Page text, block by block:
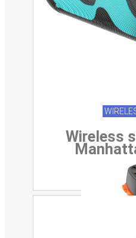
Wireless